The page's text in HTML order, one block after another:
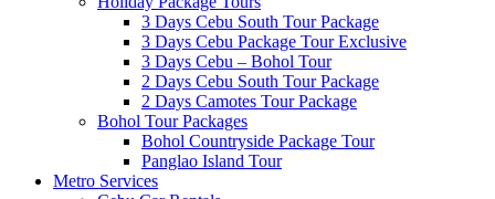
3 Days Cebu South Tour Package
3 Days Cebu Package Tour Exclusive
3 Days Cebu – Bohol Tour
2 Days Cebu South Tour Package
2 Days Camotes Tour Package
Bohol Tour Packages
Bohol Countryside Package Tour
Panglao Island Tour
Metro Services